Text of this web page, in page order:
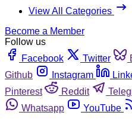
View All Categories
Become a Member
Follow us
Facebook
Twitter
Github
Instagram
Pinterest
Reddit
Whatsapp
YouTube